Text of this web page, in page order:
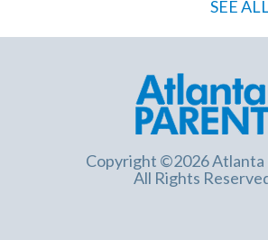
SEE
Copyright ©2026 Atlanta
All Rights